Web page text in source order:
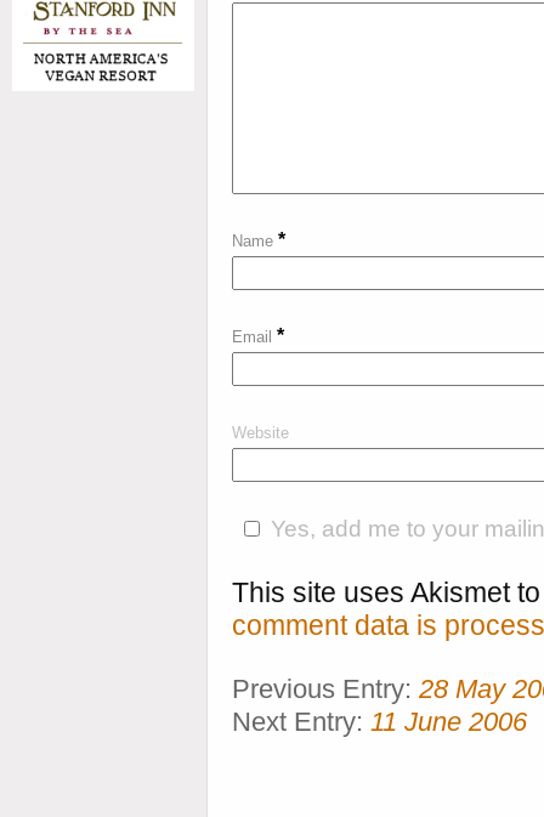
Name *
Email *
Website
Yes, add me to your
This site uses Akismet
comment data is
Previous Entry: 28 May
Next Entry: 11 June 2006